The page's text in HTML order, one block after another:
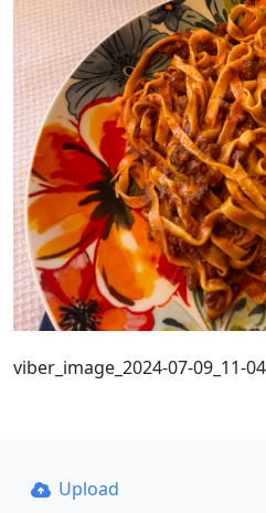
viber_image_2024-07-09_11-
Upload